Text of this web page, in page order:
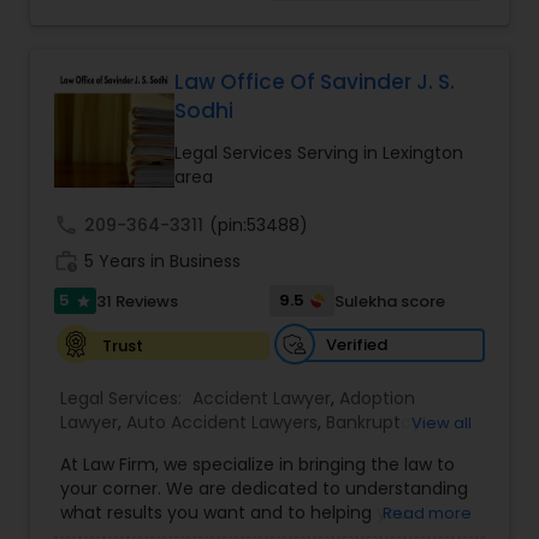
Accident Lawyer
Real Estate Lawyer
Employment Lawyer
Drunk Driving Lawyer
Business Consulting Services
Legal Document Preparation
concentrated on Marriage based cases. Her
Law Office Of Savinder J. S.
Sodhi
Legal Services Serving in Lexington
area
209-364-3311 (pin:53488)
5 Years in Business
5 star 31 Reviews 9.5
Sulekha score
Trust
Verified
Legal Services: Accident Lawyer, Adoption
Lawyer, Auto Accident Lawyers, Bankruptcy
Immigration Lawyers,Car Accident Lawyers, Child
Custody Attorney,Child Support Lawyers,Civil
Attorney,Civil Litigation Attorney,Copyright
View all
At Law Firm, we specialize in bringing the law to
your corner. We are dedicated to understanding
what results you want and to helping youRead more